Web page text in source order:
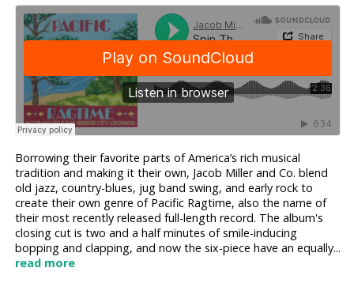
Borrowing their favorite parts of America’s rich musical
tradition and making it their own, Jacob Miller and Co. blend
old jazz, country-blues, jug band swing, and early rock to
create their own genre of Pacific Ragtime, also the name of
their most recently released full-length record. The album's
closing cut is two and a half minutes of smile-inducing
bopping and clapping, and now the six-piece have an equally...
read more